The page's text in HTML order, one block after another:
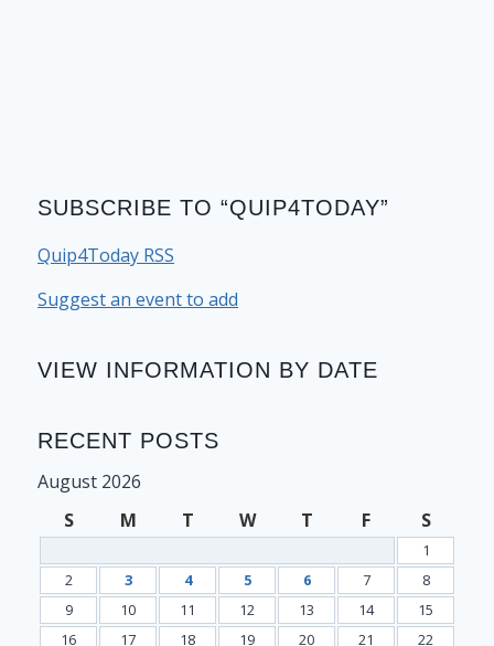
SUBSCRIBE TO “QUIP4TODAY”
Quip4Today RSS
Suggest an event to add
VIEW INFORMATION BY DATE
RECENT POSTS
August 2026
S
M T W T F S
1
2
3 4 5 6 7
8
9
10 11 12 13 14
15
16
17 18 19 20 21 22